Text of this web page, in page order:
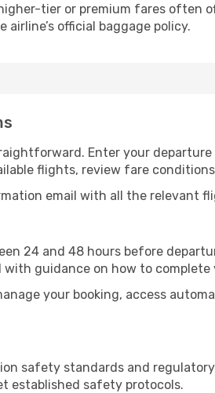
tier or premium fares often
official baggage policy.
Enter your
flights, review fare
email with all the relevant
24 and 48 hours before
with guidance on how to
your booking, access
safety standards and
established safety protocols.